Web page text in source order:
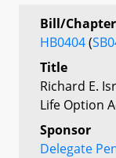
Bill/
HB0404(
Title
Richard E.
Life Option
Sponsor
Delegate